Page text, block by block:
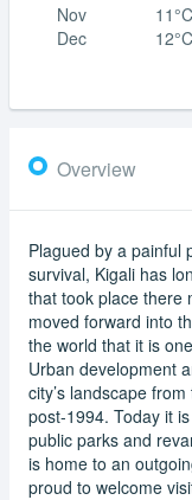
Nov
Dec
11°C
12°C
Overview
Plagued by a painful
survival, Kigali has
that took place there
moved forward into
the world that it is
Urban development
city’s landscape
post-1994. Today it
public parks and
is home to an
proud to welcome